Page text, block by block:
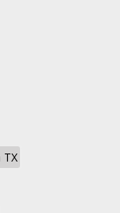
TX